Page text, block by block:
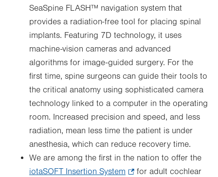
SeaSpine FLASH™ navigation system that
provides a radiation-free tool for placing spinal
implants. Featuring 7D technology, it uses
machine-vision cameras and advanced
algorithms for image-guided surgery. For the
first time, spine surgeons can guide their tools to
the critical anatomy using sophisticated camera
technology linked to a computer in the operating
room. Increased precision and speed, and less
radiation, mean less time the patient is under
anesthesia, which can reduce recovery time.
We are among the first in the nation to offer the
iotaSOFT Insertion System
for adult cochlear